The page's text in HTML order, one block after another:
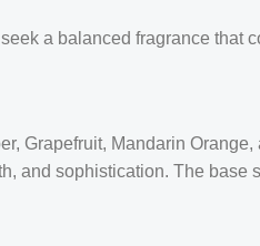
a balanced fragrance that
Grapefruit, Mandarin
and sophistication. The